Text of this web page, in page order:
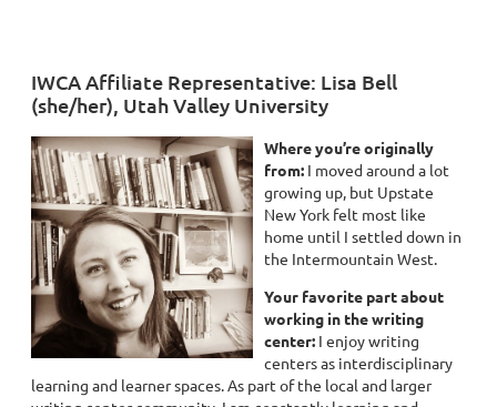
IWCA Affiliate Representative: Lisa Bell
(she/her), Utah Valley University
Where you’re originally
from: I moved around a lot
growing up, but Upstate
New York felt most like
home until I settled down in
the Intermountain West.
Your favorite part about
working in the writing
center: I enjoy writing
centers as interdisciplinary
learning and learner spaces. As part of the local and larger